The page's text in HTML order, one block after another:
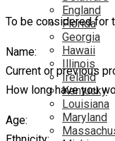
England
Florida
Georgia
Hawaii
Illinois
Ireland
Kentucky
Louisiana
Maryland
To be considered for
Name:
Current or previous
How long have you
Age: